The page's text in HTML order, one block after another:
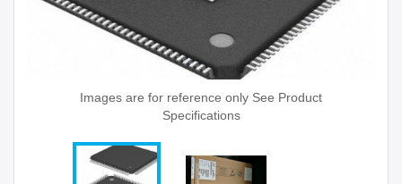
Images are for reference only See Product
Specifications